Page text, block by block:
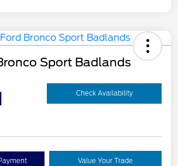
Sport Badlands
Check Availability
Value Your Trade